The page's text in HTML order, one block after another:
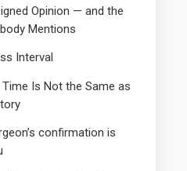
Opinion — and the
Mentions
Interval
Is Not the Same as
confirmation is